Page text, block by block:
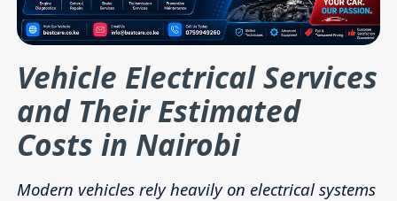
Vehicle Electrical Services
and Their Estimated
Costs in Nairobi
Modern vehicles rely heavily on electrical systems